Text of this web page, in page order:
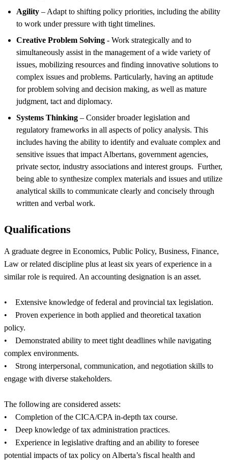
Agility – Adapt to shifting policy priorities, including the ability
to work under pressure with tight timelines.
Creative Problem Solving - Work strategically and to
simultaneously assist in the management of a wide variety of
issues, mobilizing resources and finding innovative solutions to
complex issues and problems. Particularly, having an aptitude
for problem solving and decision making, as well as mature
judgment, tact and diplomacy.
Systems Thinking – Consider broader legislation and
regulatory frameworks in all aspects of policy analysis. This
includes having the ability to identify and evaluate complex and
sensitive issues that impact Albertans, government agencies,
private sector, industry associations and interest groups. Further,
being able to synthesize complex materials and issues and utilize
analytical skills to communicate clearly and concisely through
written and verbal work.
Qualifications
A graduate degree in Economics, Public Policy, Business, Finance,
Law or related discipline plus at least six years of experience in a
similar role is required. An accounting designation is an asset.
• Extensive knowledge of federal and provincial tax legislation.
• Proven experience in both applied and theoretical taxation
policy.
• Demonstrated ability to meet tight deadlines while navigating
complex environments.
• Strong interpersonal, communication, and negotiation skills to
engage with diverse stakeholders.
The following are considered assets:
• Completion of the CICA/CPA in-depth tax course.
• Deep knowledge of tax administration practices.
• Experience in legislative drafting and an ability to foresee
potential impacts of tax policy on Alberta’s fiscal health and